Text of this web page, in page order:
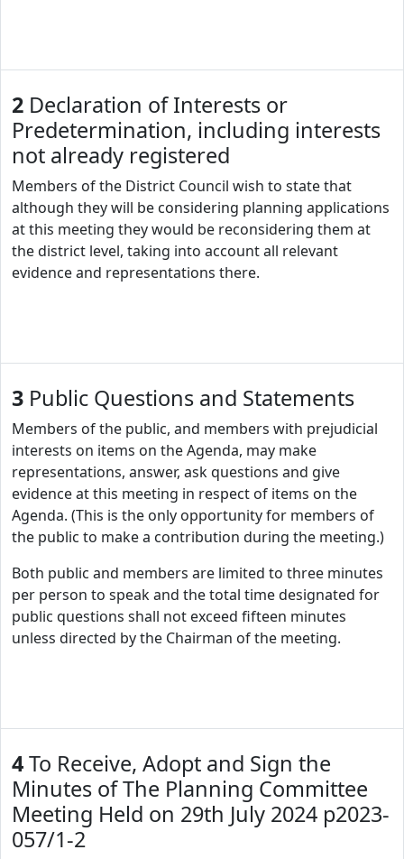
2 Declaration of Interests or
Predetermination, including interests
not already registered
Members of the District Council wish to state that
although they will be considering planning applications
at this meeting they would be reconsidering them at
the district level, taking into account all relevant
evidence and representations there.
3 Public Questions and Statements
Members of the public, and members with prejudicial
interests on items on the Agenda, may make
representations, answer, ask questions and give
evidence at this meeting in respect of items on the
Agenda. (This is the only opportunity for members of
the public to make a contribution during the meeting.)
Both public and members are limited to three minutes
per person to speak and the total time designated for
public questions shall not exceed fifteen minutes
unless directed by the Chairman of the meeting.
4To Receive, Adopt and Sign the
Minutes of The Planning Committee
Meeting Held on 29th July 2024 p2023-
057/1-2